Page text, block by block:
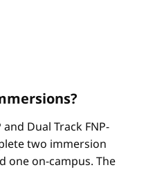
and Dual Track FNP-
two immersion
one on-campus. The